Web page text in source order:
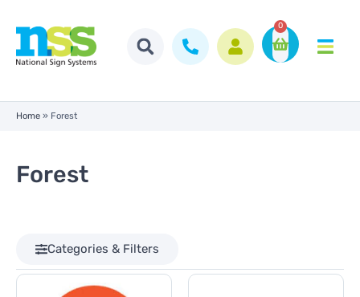
0
Home » Forest
Forest
Categories & Filters